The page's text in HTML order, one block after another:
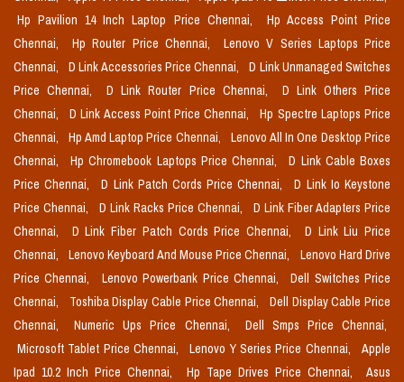
Hp Pavilion 14 Inch Laptop Price Chennai,
Hp Access Point Price
Chennai,
Hp Router Price Chennai,
Lenovo V Series Laptops Price
Chennai,
D Link Accessories Price Chennai,
D Link Unmanaged Switches
Price Chennai,
D Link Router Price Chennai,
D Link Others Price
Chennai,
D Link Access Point Price Chennai,
Hp Spectre Laptops Price
Chennai,
Hp Amd Laptop Price Chennai,
Lenovo All In One Desktop Price
Chennai,
Hp Chromebook Laptops Price Chennai,
D Link Cable Boxes
Price Chennai,
D Link Patch Cords Price Chennai,
D Link Io Keystone
Price Chennai,
D Link Racks Price Chennai,
D Link Fiber Adapters Price
Chennai,
D Link Fiber Patch Cords Price Chennai,
D Link Liu Price
Chennai,
Lenovo Keyboard And Mouse Price Chennai,
Lenovo Hard Drive
Price Chennai,
Lenovo Powerbank Price Chennai,
Dell Switches Price
Chennai,
Toshiba Display Cable Price Chennai,
Dell Display Cable Price
Chennai,
Numeric Ups Price Chennai,
Dell Smps Price Chennai,
Microsoft Tablet Price Chennai,
Lenovo Y Series Price Chennai,
Apple
Ipad 10.2 Inch Price Chennai,
Hp Tape Drives Price Chennai,
Asus